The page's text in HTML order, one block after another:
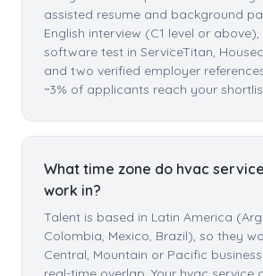
assisted resume and background
English interview (C1 level or
software test in ServiceTitan,
and two verified employer
~3% of applicants reach your
What time zone do hvac
work in?
Talent is based in Latin America
Colombia, Mexico, Brazil), so they
Central, Mountain or Pacific